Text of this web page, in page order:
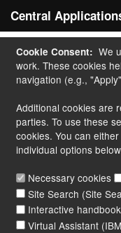
Central
Home
My Application
Apply
Courses
Handbook
Contact
Cookie Consent: We
work. These cookies
navigation (e.g.,
Additional cookies are
parties. To use these
cookies. You can either
individual options
Necessary cookies
Site Search (Site
Interactive
Virtual Assistant